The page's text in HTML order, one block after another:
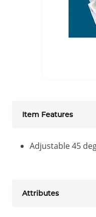
Item Features
Adjustable 45
Attributes